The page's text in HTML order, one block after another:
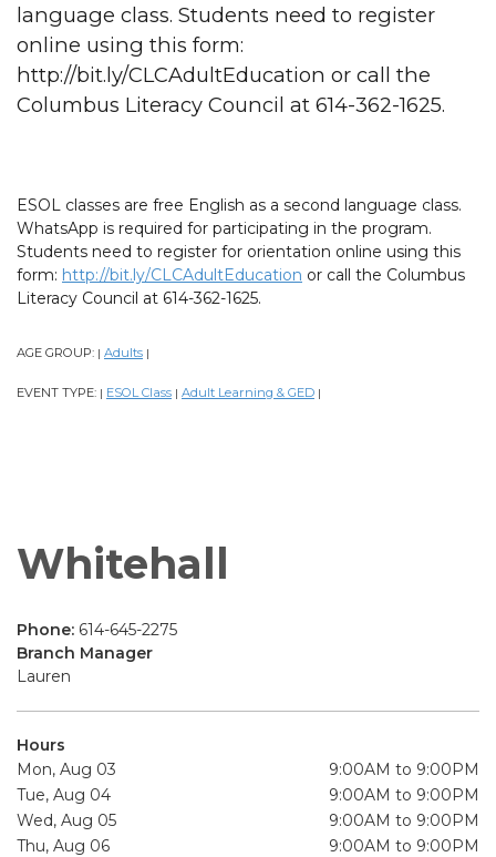
language class. Students need to register
online using this form:
http://bit.ly/CLCAdultEducation or call the
Columbus Literacy Council at 614-362-1625.
ESOL classes are free English as a second language class.
WhatsApp is required for participating in the program.
Students need to register for orientation online using this
form: http://bit.ly/CLCAdultEducation or call the Columbus
Literacy Council at 614-362-1625.
AGE GROUP: | Adults |
EVENT TYPE: | ESOL Class | Adult Learning & GED |
Whitehall
Phone: 614-645-2275
Branch Manager
Lauren
Hours
Mon, Aug 03
9:00AM to 9:00PM
Tue, Aug 04
9:00AM to 9:00PM
Wed, Aug 05
9:00AM to 9:00PM
Thu, Aug 06
9:00AM to 9:00PM